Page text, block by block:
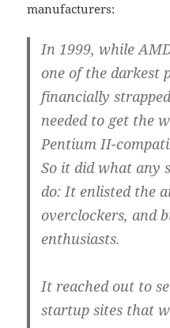
manufacturers:
In 1999, while
one of the darkest
financially
needed to get the
Pentium II-
So it did what any
do: It enlisted the
overclockers, and
enthusiasts.
It reached out to
startup sites that